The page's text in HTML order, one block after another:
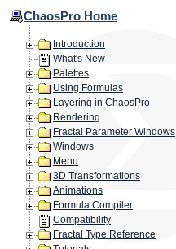
ChaosPro Home
Introduction
What's New
Palettes
Using Formulas
Layering in ChaosPro
Rendering
Fractal Parameter Windows
Windows
Menu
3D Transformations
Animations
Formula Compiler
Compatibility
Fractal Type Reference